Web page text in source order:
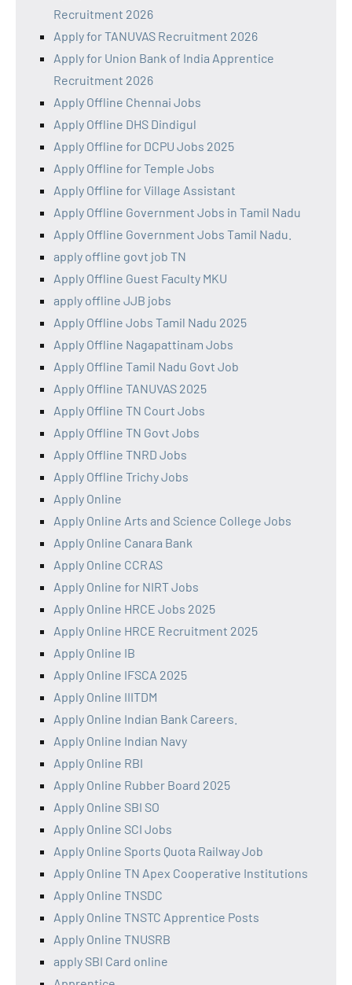
Recruitment 2026
Apply for TANUVAS Recruitment 2026
Apply for Union Bank of India Apprentice
Recruitment 2026
Apply Offline Chennai Jobs
Apply Offline DHS Dindigul
Apply Offline for DCPU Jobs 2025
Apply Offline for Temple Jobs
Apply Offline for Village Assistant
Apply Offline Government Jobs in Tamil Nadu
Apply Offline Government Jobs Tamil Nadu.
apply offline govt job TN
Apply Offline Guest Faculty MKU
apply offline JJB jobs
Apply Offline Jobs Tamil Nadu 2025
Apply Offline Nagapattinam Jobs
Apply Offline Tamil Nadu Govt Job
Apply Offline TANUVAS 2025
Apply Offline TN Court Jobs
Apply Offline TN Govt Jobs
Apply Offline TNRD Jobs
Apply Offline Trichy Jobs
Apply Online
Apply Online Arts and Science College Jobs
Apply Online Canara Bank
Apply Online CCRAS
Apply Online for NIRT Jobs
Apply Online HRCE Jobs 2025
Apply Online HRCE Recruitment 2025
Apply Online IB
Apply Online IFSCA 2025
Apply Online IIITDM
Apply Online Indian Bank Careers.
Apply Online Indian Navy
Apply Online RBI
Apply Online Rubber Board 2025
Apply Online SBI SO
Apply Online SCI Jobs
Apply Online Sports Quota Railway Job
Apply Online TN Apex Cooperative Institutions
Apply Online TNSDC
Apply Online TNSTC Apprentice Posts
Apply Online TNUSRB
apply SBI Card online